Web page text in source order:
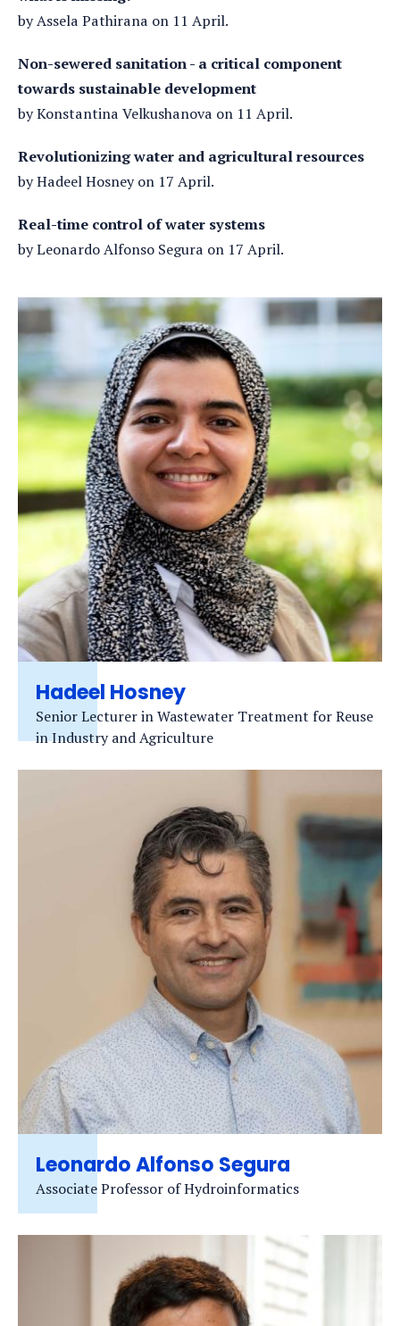
by Assela Pathirana on 11 April.
Non-sewered sanitation - a critical component
towards sustainable development
by Konstantina Velkushanova on 11 April.
Revolutionizing water and agricultural resources
by Hadeel Hosney on 17 April.
Real-time control of water systems
by Leonardo Alfonso Segura on 17 April.
Hadeel Hosney
Senior Lecturer in Wastewater Treatment for Reuse
in Industry and Agriculture
Leonardo Alfonso Segura
Associate Professor of Hydroinformatics